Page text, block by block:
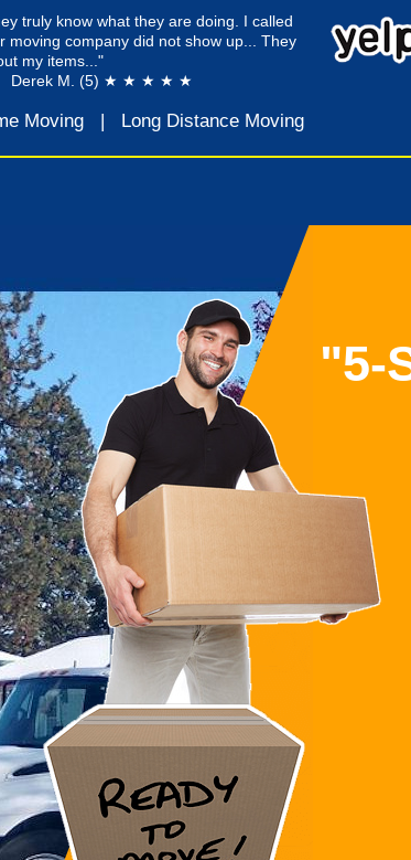
truly know what they are doing. I called
company did not show up... They
my items..."
Derek M. (5) ★ ★ ★ ★ ★
Moving | Long Distance Moving
"5-